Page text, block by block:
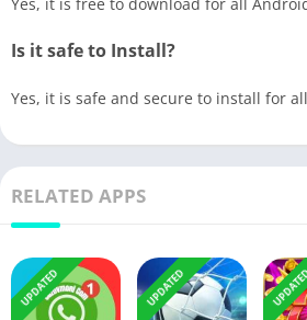
Is it safe to Install?
Yes, it is safe and secure to install for
RELATED APPS
UPDATED UPDATED